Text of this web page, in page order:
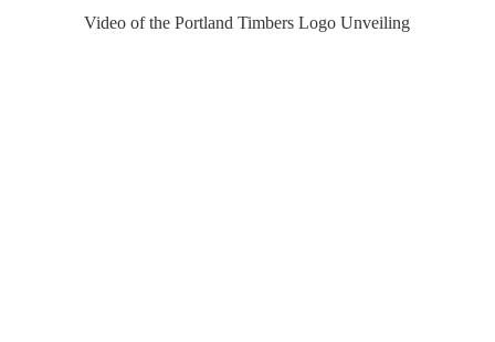
Video of the Portland Timbers Logo Unveiling